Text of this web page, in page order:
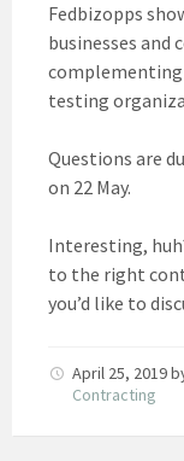
Fedbizopps
businesses
testing
Questions are
on 22 May.
Interesting,
to the right
you’d like to
April 25, 2019
Contracting